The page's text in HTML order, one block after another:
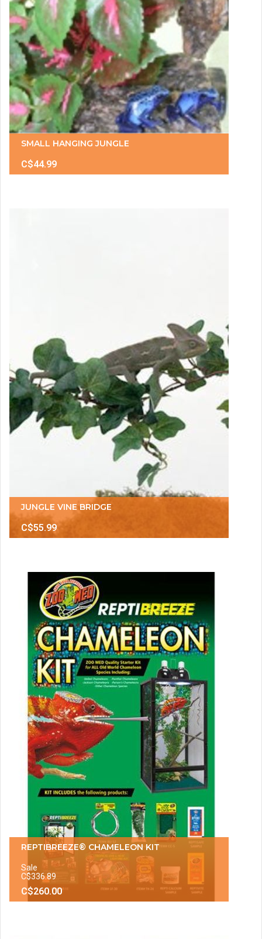
SMALL HANGING JUNGLE
C$44.99
JUNGLE VINE BRIDGE
C$55.99
REPTIBREEZE® CHAMELEON KIT
Sale
C$336.89
C$260.00